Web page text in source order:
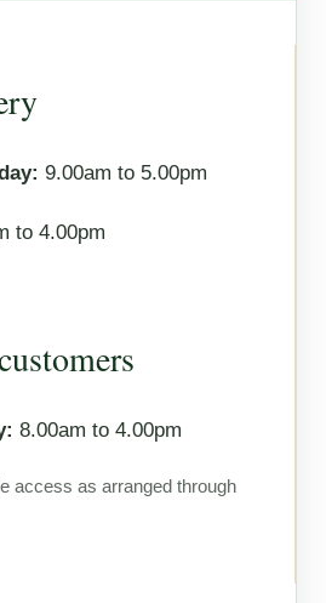
9.00am to 5.00pm
to 4.00pm
8.00am to 4.00pm
access as arranged through